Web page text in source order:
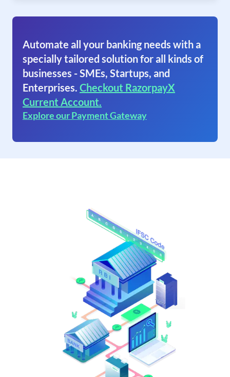
Automate all your banking needs with a
specially tailored solution for all kinds of
businesses - SMEs, Startups, and
Enterprises. Checkout RazorpayX
Current Account.
Explore our Payment Gateway